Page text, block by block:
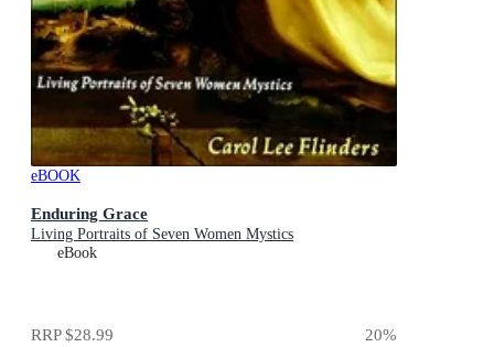
eBOOK
Enduring Grace
Living Portraits of Seven Women Mystics
eBook
RRP$28.99 20%